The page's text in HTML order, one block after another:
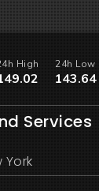
High 24h Low
143.64
Services